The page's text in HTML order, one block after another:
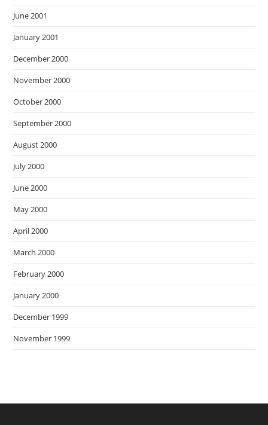
June 2001
January 2001
December 2000
November 2000
October 2000
September 2000
August 2000
July 2000
June 2000
May 2000
April 2000
March 2000
February 2000
January 2000
December 1999
November 1999